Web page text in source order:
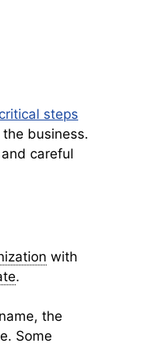
steps
business.
careful
with
.
the
Some